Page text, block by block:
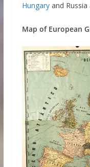
Hungaryand Russia
Map of European